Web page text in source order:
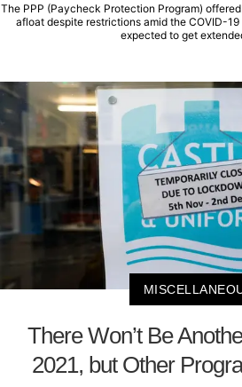
The PPP (Paycheck Protection Program)
afloat despite restrictions amid the COVID-
expected to get
There Won’t Be
2021, but Other